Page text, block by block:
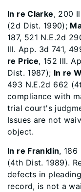
In re Clarke, 200
(2d Dist. 1990);
187, 521 N.E.2d
Ill. App. 3d 741,
re Price, 152 Ill.
Dist. 1987); In re
493 N.E.2d 662
compliance with
trial court's
Issues are not
object.
In re Franklin, 186
(4th Dist. 1989).
defects in
record, is not a